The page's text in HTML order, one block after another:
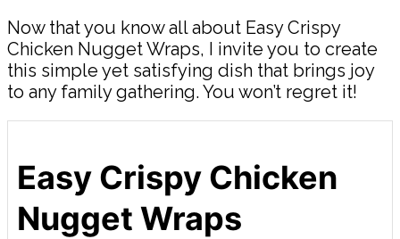
Now that you know all about Easy Crispy
Chicken Nugget Wraps, I invite you to create
this simple yet satisfying dish that brings joy
to any family gathering. You won’t regret it!
Easy Crispy Chicken
Nugget Wraps